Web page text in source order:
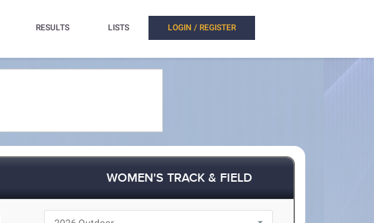
RESULTS LISTS LOGIN / REGISTER
WOMEN'S TRACK & FIELD